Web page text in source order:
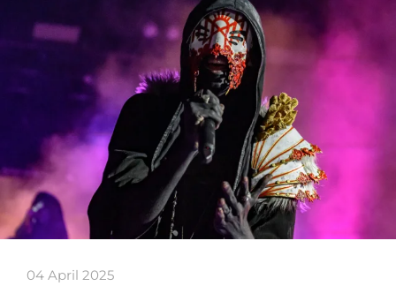
04 April 2025